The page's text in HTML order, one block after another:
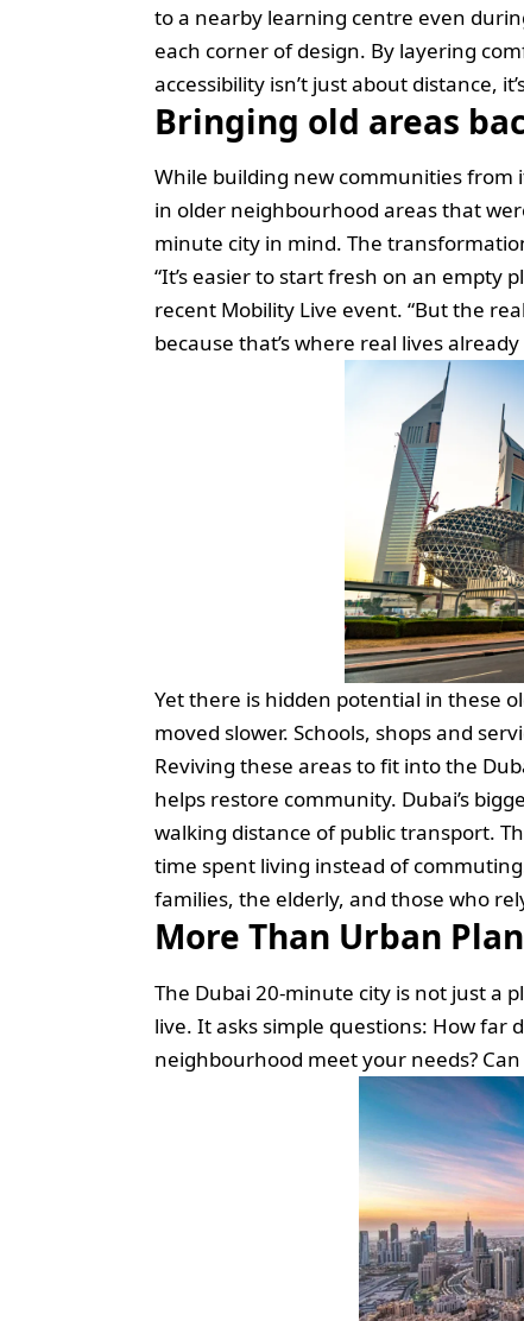
to a nearby learning centre even
each corner of design. By layering
accessibility isn’t just about distance,
Bringing old areas
While building new communities from
in older neighbourhood areas that
minute city in mind. The
“It’s easier to start fresh on an empty
recent Mobility Live event. “But the
because that’s where real lives already
Yet there is hidden potential in these
moved slower. Schools, shops and
Reviving these areas to fit into the
helps restore community. Dubai’s
walking distance of public transport.
time spent living instead of
families, the elderly, and those who
More Than Urban
The Dubai 20-minute city is not just a
live. It asks simple questions: How far
neighbourhood meet your needs?